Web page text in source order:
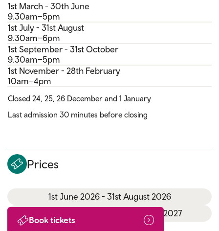
1st March - 30th June
9.30am–5pm
1st July - 31st August
9.30am–6pm
1st September - 31st October
9.30am–5pm
1st November - 28th February
10am–4pm
Closed 24, 25, 26 December and 1 January
Last admission 30 minutes before closing
Prices
1st June 2026 - 31st August 2026
1st September 2026 - 31st March 2027
Book tickets